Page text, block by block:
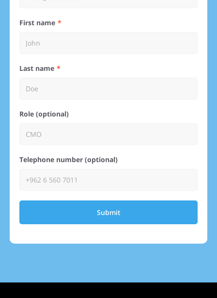
First name
Last name
Role (optional)
Telephone number (optional)
Submit